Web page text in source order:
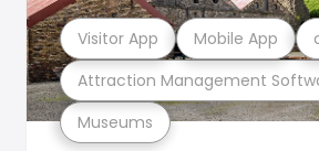
Museums
Attraction Management
Visitor App Mobile App